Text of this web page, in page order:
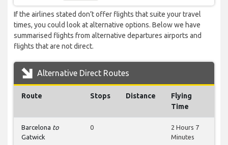
If the airlines stated don’t offer flights that suite your travel
times, you could look at alternative options. Below we have
summarised flights from alternative departures airports and
flights that are not direct.
Alternative Direct Routes
Route Stops Distance
Flying
Time
Barcelona to
Gatwick
0
2 Hours 7
Minutes